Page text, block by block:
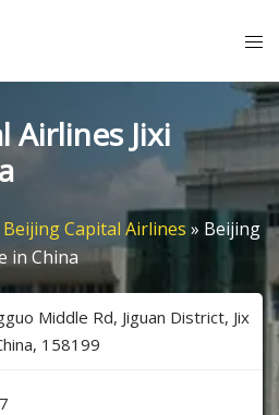
Airlines Jixi
Beijing Capital Airlines » Beijing
in China
Middle Rd, Jiguan District, Jix
158199